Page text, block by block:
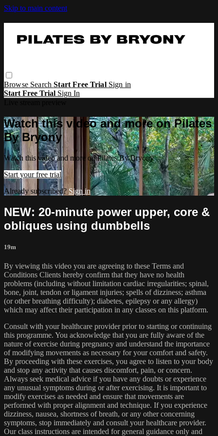
Skip to main content
Browse SearchStart Free Trial Sign in
Start Free Trial Sign In
Watch this video and more on Pilates
By Bryony
Watch this video and more on Pilates By Bryony
Start your free trial
Already subscribed?Sign in
NEW: 20-minute power upper, core &
obliques using dumbbells
19m
By viewing this video you are agreeing to these Terms and
Conditions Clients hereby confirm that they have no health
problems (including without limitation cardiac irregularities; spinal,
bone, joint, tendon or ligament injuries; spells of dizziness; asthma
(or other breathing difficulty); diabetes, epilepsy or any allergy)
which may affect their participation in any classes on this platform.
Consult with your healthcare provider prior to starting or continuing
this programme. You acknowledge that you are fully aware of the
nature of exercise during pregnancy and understand the importance
of modifying movements as necessary for your comfort and safety.
By proceeding with these exercises, you agree to listen to your body
and stop any activity that causes discomfort, pain, or concern.
Always seek medical advice if you have any doubts or experience
any unusual symptoms during or after exercising. It is important to
modify exercises as needed and ensure that movements are
performed with proper alignment and technique. If you experience
dizziness, nausea, shortness of breath, or any other concerning
symptoms, stop immediately and consult your healthcare provider.
Our class instructions are intended for general guidance only and